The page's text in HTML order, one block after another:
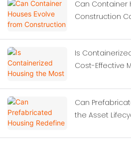
Can Container
Construction
Is
Cost-Effective
Dormitories?
Can
the Asset